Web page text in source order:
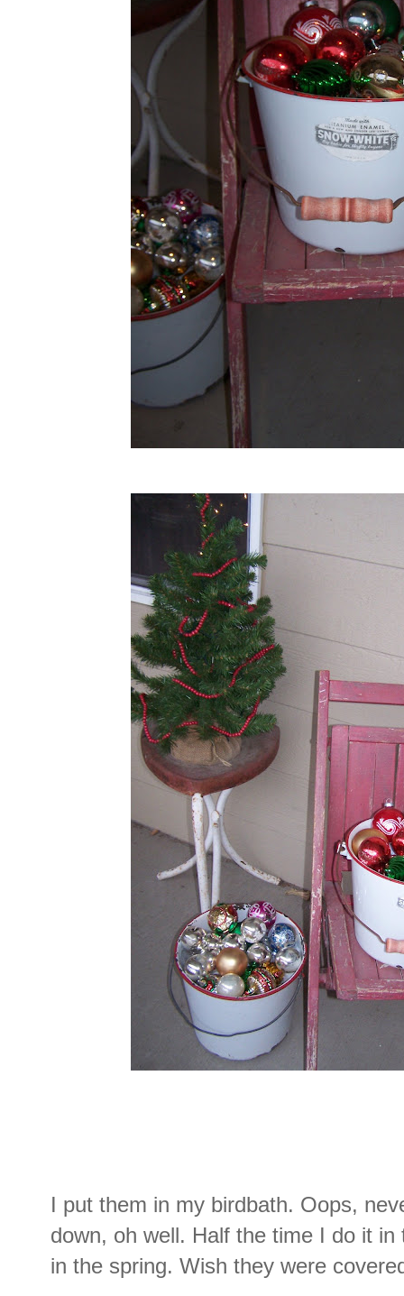
I put them in my birdbath. Oops,
down, oh well. Half the time I do it
in the spring. Wish they were